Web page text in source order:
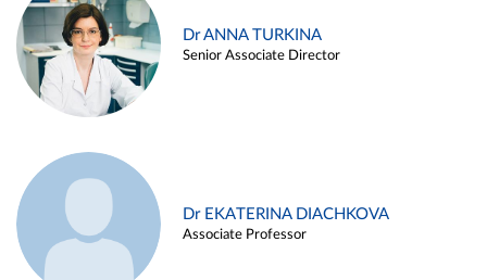
Dr ANNA TURKINA
Senior Associate Director
Dr EKATERINA DIACHKOVA
Associate Professor